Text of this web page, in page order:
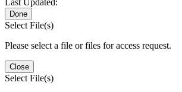
Done
Select File(s)
Please select a file or files for access request.
Close
Select File(s)